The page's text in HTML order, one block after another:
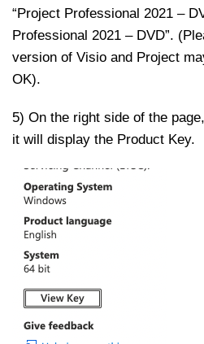
“Project Professional 2021 –
Professional 2021 – DVD”.
version of Visio and Project
OK).
5) On the right side of the
it will display the Product Key.